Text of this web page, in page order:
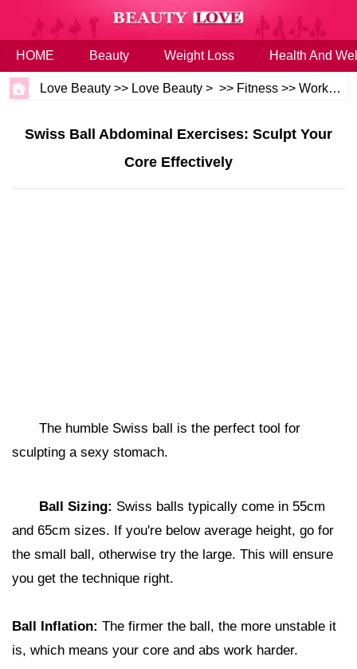
HOME Beauty Weight Loss Health And
Love Beauty >> Love Beauty > >> Fitness >>Workouts
Swiss Ball Abdominal Exercises: Sculpt Your
Core Effectively
The humble Swiss ball is the perfect tool for
sculpting a sexy stomach.
Ball Sizing: Swiss balls typically come in 55cm
and 65cm sizes. If you're below average height, go for
the small ball, otherwise try the large. This will ensure
you get the technique right.
Ball Inflation: The firmer the ball, the more unstable it
is, which means your core and abs work harder.